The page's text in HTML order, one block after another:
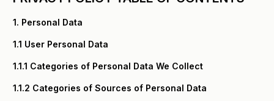
1. Personal Data
1.1 User Personal Data
1.1.1 Categories of Personal Data We Collect
1.1.2 Categories of Sources of Personal Data